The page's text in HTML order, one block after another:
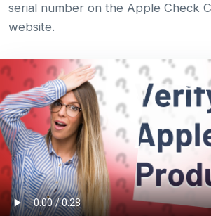
serial number on the Apple Check
website.